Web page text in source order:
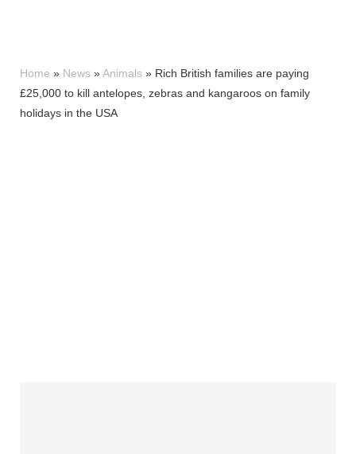
Home » News »Animals » Rich British families are paying
£25,000 to kill antelopes, zebras and kangaroos on family
holidays in the USA